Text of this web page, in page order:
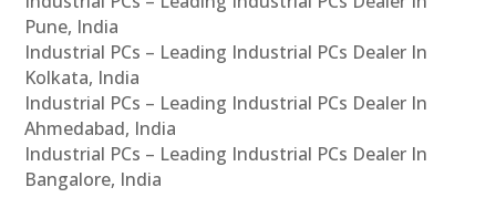
Pune, India
Industrial PCs – Leading Industrial PCs Dealer In
Kolkata, India
Industrial PCs – Leading Industrial PCs Dealer In
Ahmedabad, India
Industrial PCs – Leading Industrial PCs Dealer In
Bangalore, India